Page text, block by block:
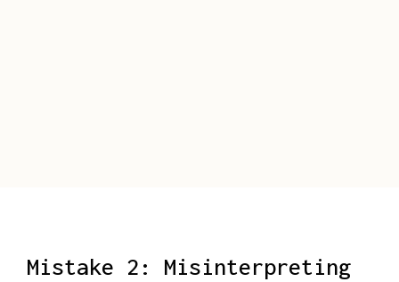
Mistake 2: Misinterpreting